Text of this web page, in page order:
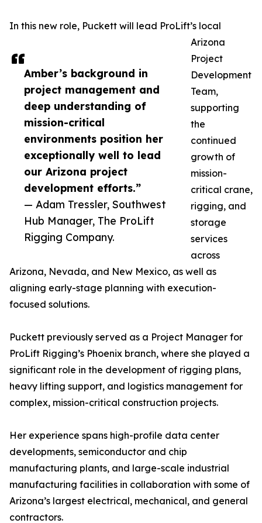
Amber’s background in
project management and
deep understanding of
mission-critical
environments position her
exceptionally well to lead
our Arizona project
development efforts.”
— Adam Tressler, Southwest
Hub Manager, The ProLift
Rigging Company.
In this new role, Puckett will lead ProLift’s local
Arizona
Project
Development
Team,
supporting
the
continued
growth of
mission-
critical crane,
rigging, and
storage
services
across
Arizona, Nevada, and New Mexico, as well as
aligning early-stage planning with execution-
focused solutions.
Puckett previously served as a Project Manager for
ProLift Rigging’s Phoenix branch, where she played a
significant role in the development of rigging plans,
heavy lifting support, and logistics management for
complex, mission-critical construction projects.
Her experience spans high-profile data center
developments, semiconductor and chip
manufacturing plants, and large-scale industrial
manufacturing facilities in collaboration with some of
Arizona’s largest electrical, mechanical, and general
contractors.